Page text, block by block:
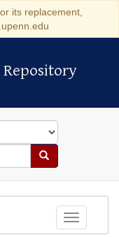
its replacement,
Search
Toggle